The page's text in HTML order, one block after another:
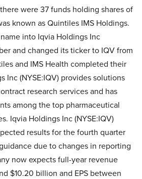
were 37 funds holding shares of
known as Quintiles IMS Holdings.
into Iqvia Holdings Inc
and changed its ticker to IQV from
and IMS Health completed their
Inc (NYSE:IQV) provides solutions
research services and has
among the top pharmaceutical
Iqvia Holdings Inc (NYSE:IQV)
results for the fourth quarter
due to changes in reporting
now expects full-year revenue
$10.20 billion and EPS between